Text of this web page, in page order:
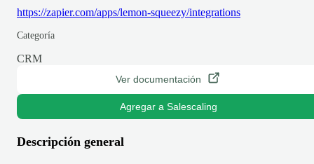
https://zapier.com/apps/lemon-squeezy/integrations
Categoría
CRM
Ver documentación
Agregar a Salescaling
Descripción general